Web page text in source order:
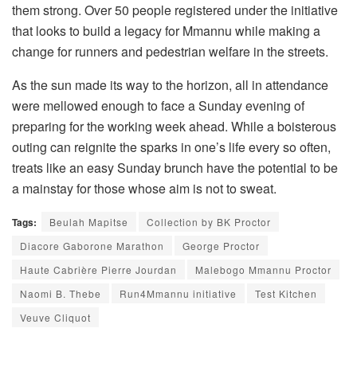
them strong. Over 50 people registered under the initiative
that looks to build a legacy for Mmannu while making a
change for runners and pedestrian welfare in the streets.
As the sun made its way to the horizon, all in attendance
were mellowed enough to face a Sunday evening of
preparing for the working week ahead. While a boisterous
outing can reignite the sparks in one’s life every so often,
treats like an easy Sunday brunch have the potential to be
a mainstay for those whose aim is not to sweat.
Tags: Beulah Mapitse
Collection by BK Proctor
Diacore Gaborone Marathon
George Proctor
Haute Cabrière Pierre Jourdan
Malebogo Mmannu Proctor
Naomi B. Thebe
Run4Mmannu initiative
Test Kitchen
Veuve Cliquot